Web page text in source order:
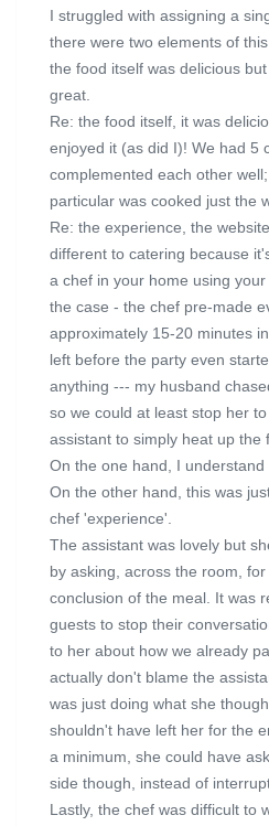
I struggled with assigning a
there were two elements of
the food itself was delicious
great.
Re: the food itself, it was
enjoyed it (as did I)! We had 5
complemented each other
particular was cooked just the
Re: the experience, the
different to catering because
a chef in your home using
the case - the chef pre-made
approximately 15-20 minutes
left before the party even
anything --- my husband
so we could at least stop her
assistant to simply heat up the
On the one hand, I understand
On the other hand, this was
chef 'experience'.
The assistant was lovely but
by asking, across the room,
conclusion of the meal. It was
guests to stop their
to her about how we already
actually don't blame the
was just doing what she
shouldn't have left her for the
a minimum, she could have
side though, instead of
Lastly, the chef was difficult to